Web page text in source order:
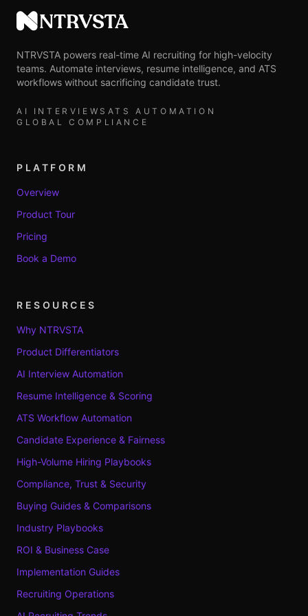
NTRVSTA
NTRVSTA powers real-time AI recruiting for high-velocity
teams. Automate interviews, resume intelligence, and ATS
workflows without sacrificing candidate trust.
AI INTERVIEWS ATS AUTOMATION
GLOBAL COMPLIANCE
PLATFORM
Overview
Product Tour
Pricing
Book a Demo
RESOURCES
Why NTRVSTA
Product Differentiators
AI Interview Automation
Resume Intelligence & Scoring
ATS Workflow Automation
Candidate Experience & Fairness
High-Volume Hiring Playbooks
Compliance, Trust & Security
Buying Guides & Comparisons
Industry Playbooks
ROI & Business Case
Implementation Guides
Recruiting Operations